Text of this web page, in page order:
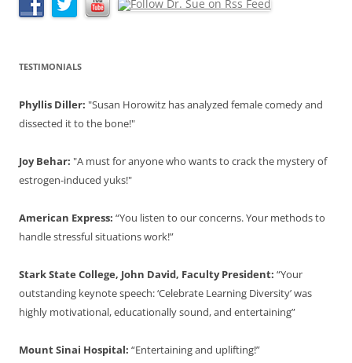
TESTIMONIALS
Phyllis Diller: "Susan Horowitz has analyzed female comedy and
dissected it to the bone!"
Joy Behar: "A must for anyone who wants to crack the mystery of
estrogen-induced yuks!"
American Express: “You listen to our concerns. Your methods to
handle stressful situations work!”
Stark State College, John David, Faculty President: “Your
outstanding keynote speech: ‘Celebrate Learning Diversity’ was
highly motivational, educationally sound, and entertaining”
Mount Sinai Hospital: “Entertaining and uplifting!”